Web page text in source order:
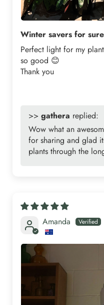
Winter savers for sure
Perfect light for my
so good 😊
Thank you
>> gathera replied:
Wow what an
for sharing and glad
plants through the
Amanda